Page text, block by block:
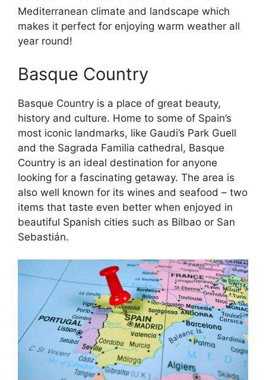
Mediterranean climate and landscape which
makes it perfect for enjoying warm weather all
year round!
Basque Country
Basque Country is a place of great beauty,
history and culture. Home to some of Spain’s
most iconic landmarks, like Gaudi’s Park Guell
and the Sagrada Familia cathedral, Basque
Country is an ideal destination for anyone
looking for a fascinating getaway. The area is
also well known for its wines and seafood – two
items that taste even better when enjoyed in
beautiful Spanish cities such as Bilbao or San
Sebastián.